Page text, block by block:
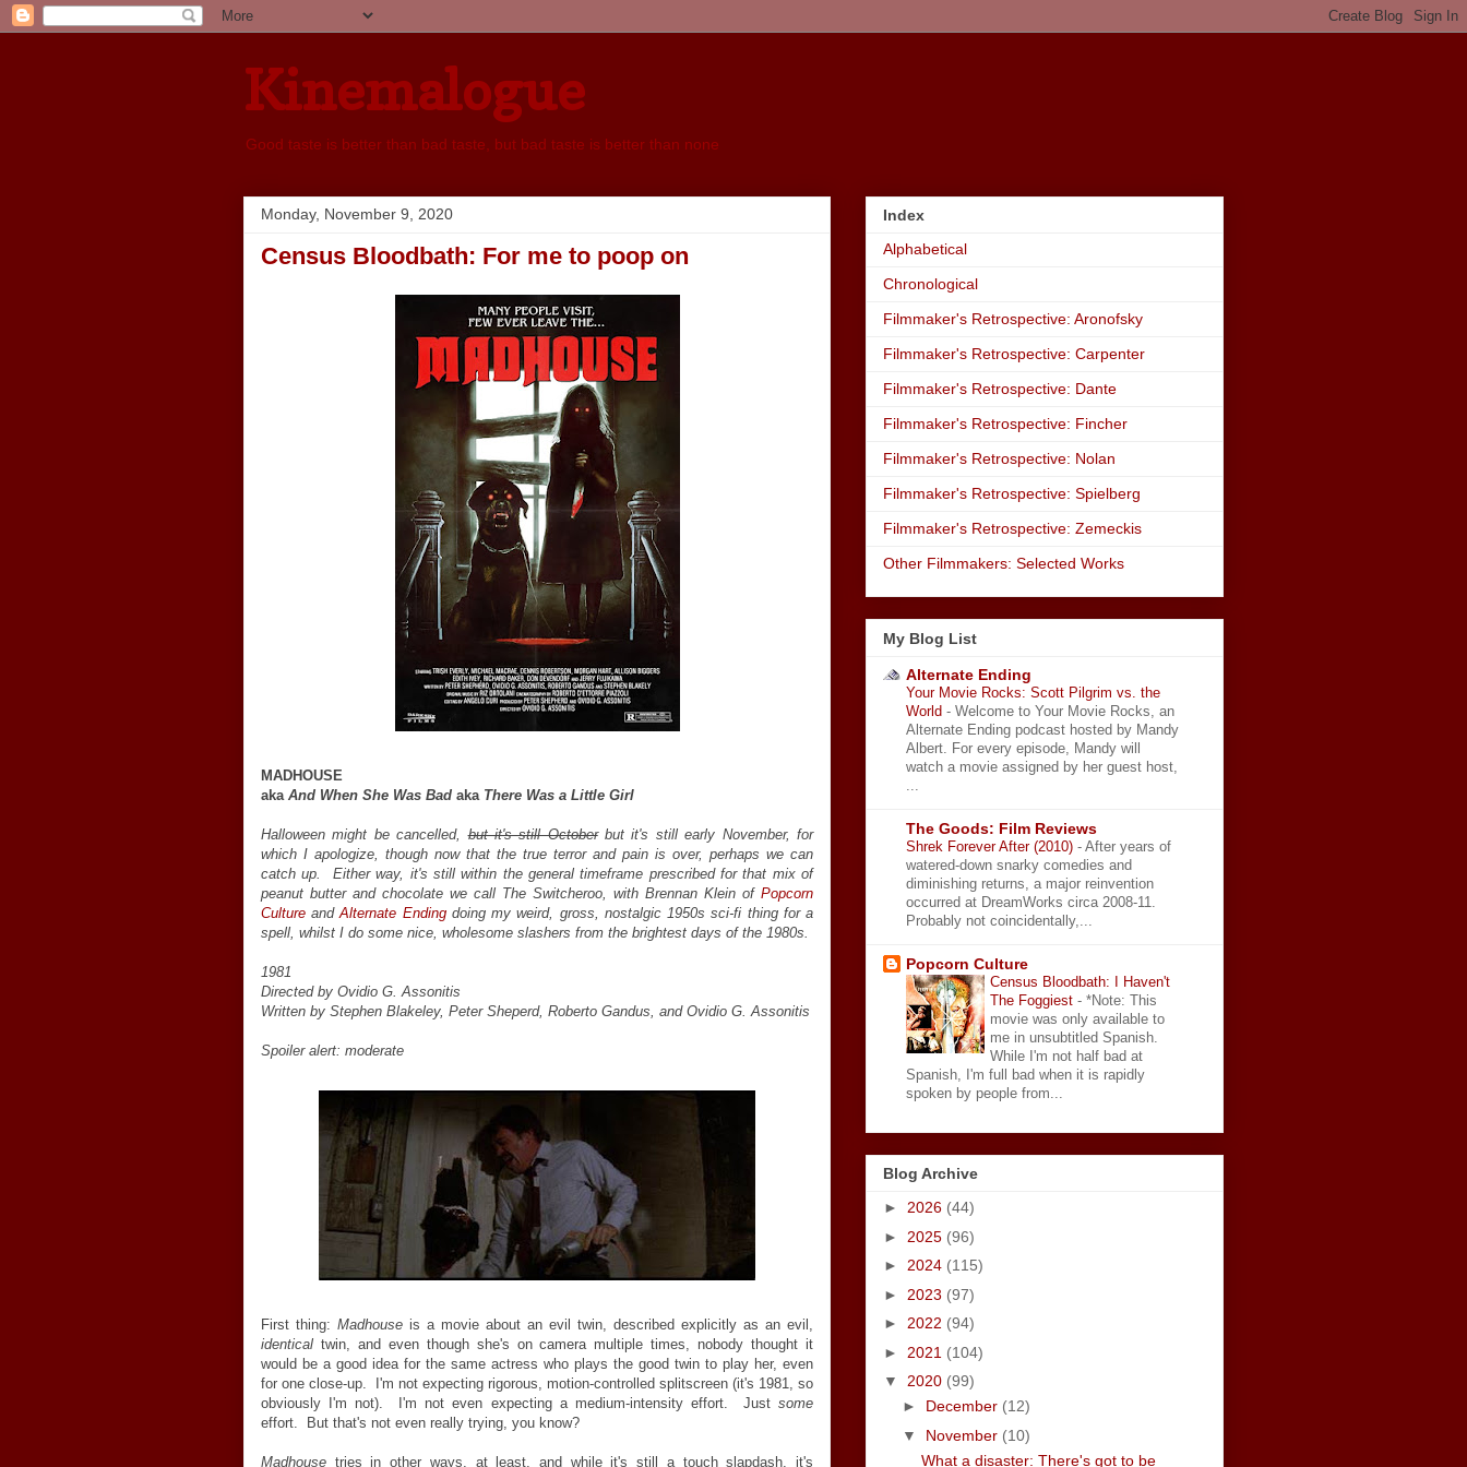
Kinemalogue
Good taste is better than bad taste, but bad taste is better than none
Monday, November 9, 2020
Census Bloodbath: For me to poop on
MADHOUSE
aka And When She Was Bad aka There Was a Little Girl
Halloween might be cancelled,but it's still Octoberbut it's still early November, for
which I apologize, though now that the true terror and pain is over, perhaps we can
catch up. Either way, it's still within the general timeframe prescribed for that mix of
peanut butter and chocolate we call The Switcheroo, with Brennan Klein of Popcorn
Culture andAlternate Endingdoing my weird, gross, nostalgic 1950s sci-fi thing for a
spell, whilst I do some nice, wholesome slashers from the brightest days of the 1980s.
1981
Directed by Ovidio G. Assonitis
Written by Stephen Blakeley, Peter Sheperd, Roberto Gandus, and Ovidio G. Assonitis
Spoiler alert: moderate
First thing: Madhouse is a movie about an evil twin, described explicitly as an evil,
identical twin, and even though she's on camera multiple times, nobody thought it
would be a good idea for the same actress who plays the good twin to play her, even
for one close-up. I'm not expecting rigorous, motion-controlled splitscreen (it's 1981, so
obviously I'm not). I'm not even expecting a medium-intensity effort. Just some
effort. But that's not even really trying, you know?
Madhouse tries in other ways, at least, and while it's still a touch slapdash, it's
Index
Alphabetical
Chronological
Filmmaker's Retrospective: Aronofsky
Filmmaker's Retrospective: Carpenter
Filmmaker's Retrospective: Dante
Filmmaker's Retrospective: Fincher
Filmmaker's Retrospective: Nolan
Filmmaker's Retrospective: Spielberg
Filmmaker's Retrospective: Zemeckis
Other Filmmakers: Selected Works
My Blog List
Alternate Ending
Your Movie Rocks: Scott Pilgrim vs. the
World - Welcome to Your Movie Rocks, an
Alternate Ending podcast hosted by Mandy
Albert. For every episode, Mandy will
watch a movie assigned by her guest host,
The Goods: Film Reviews
Shrek Forever After (2010) - After years of
watered-down snarky comedies and
diminishing returns, a major reinvention
occurred at DreamWorks circa 2008-11.
Probably not coincidentally,...
Popcorn Culture
Census Bloodbath: I Haven't
The Foggiest - *Note: This
movie was only available to
me in unsubtitled Spanish.
While I'm not half bad at
Spanish, I'm full bad when it is rapidly
spoken by people from...
Blog Archive
► 2026 (44)
► 2025 (96)
► 2024 (115)
► 2023 (97)
► 2022 (94)
► 2021 (104)
▼ 2020 (99)
► December (12)
▼ November (10)
What a disaster: There's got to be